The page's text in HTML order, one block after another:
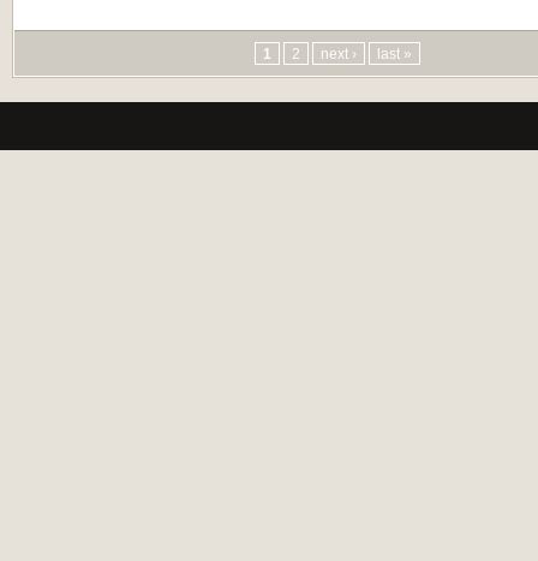
1 2 next › last »